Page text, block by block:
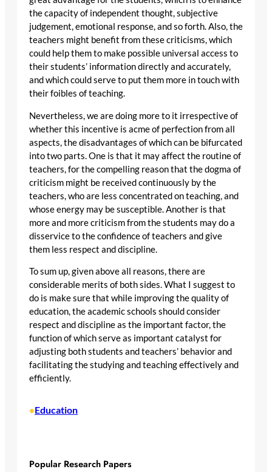
the capacity of independent thought, subjective
judgement, emotional response, and so forth. Also, the
teachers might benefit from these criticisms, which
could help them to make possible universal access to
their students’ information directly and accurately,
and which could serve to put them more in touch with
their foibles of teaching.
Nevertheless, we are doing more to it irrespective of
whether this incentive is acme of perfection from all
aspects, the disadvantages of which can be bifurcated
into two parts. One is that it may affect the routine of
teachers, for the compelling reason that the dogma of
criticism might be received continuously by the
teachers, who are less concentrated on teaching, and
whose energy may be susceptible. Another is that
more and more criticism from the students may do a
disservice to the confidence of teachers and give
them less respect and discipline.
To sum up, given above all reasons, there are
considerable merits of both sides. What I suggest to
do is make sure that while improving the quality of
education, the academic schools should consider
respect and discipline as the important factor, the
function of which serve as important catalyst for
adjusting both students and teachers’ behavior and
facilitating the studying and teaching effectively and
efficiently.
•Education
Popular Research Papers